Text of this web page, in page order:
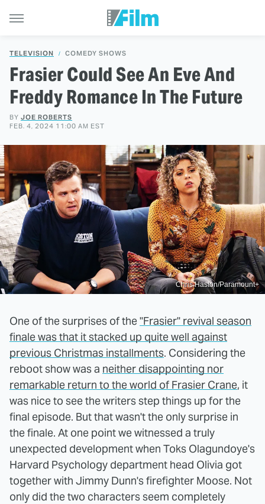
TELEVISION COMEDY SHOWS
Frasier Could See An Eve And
Freddy Romance In The Future
BY JOE ROBERTS
FEB. 4, 2024 11:00 AM EST
Chris Haston/Paramount+
One of the surprises of the"Frasier" revival season
finale was that it stacked up quite well against
previous Christmas installments. Considering the
reboot show was a neither disappointing nor
remarkable return to the world of Frasier Crane, it
was nice to see the writers step things up for the
final episode. But that wasn't the only surprise in
the finale. At one point we witnessed a truly
unexpected development when Toks Olagundoye's
Harvard Psychology department head Olivia got
together with Jimmy Dunn's firefighter Moose. Not
only did the two characters seem completely